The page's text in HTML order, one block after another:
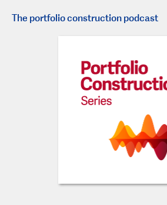
The portfolio construction podcast